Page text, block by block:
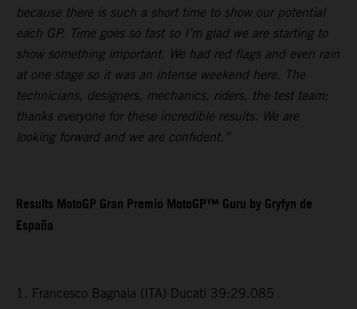
because there is such a short time to show our potential
each GP. Time goes so fast so I’m glad we are starting to
show something important. We had red flags and even rain
at one stage so it was an intense weekend here. The
technicians, designers, mechanics, riders, the test team;
thanks everyone for these incredible results. We are
looking forward and we are confident.”
Results MotoGP Gran Premio MotoGP™ Guru by Gryfyn de
España
1. Francesco Bagnaia (ITA) Ducati 39:29.085